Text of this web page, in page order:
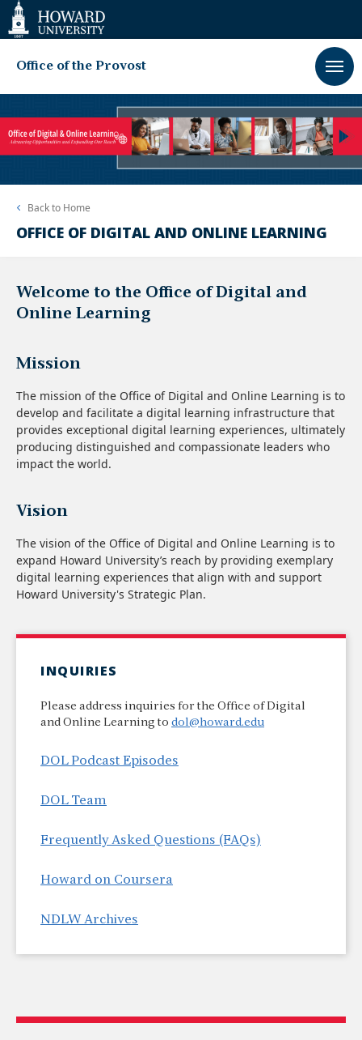
Web
Accessibility
Support
Office of the Provost
Back to Home
OFFICE OF DIGITAL AND ONLINE LEARNING
Welcome to the Office of Digital and
Online Learning
Mission
The mission of the Office of Digital and Online Learning is to
develop and facilitate a digital learning infrastructure that
provides exceptional digital learning experiences, ultimately
producing distinguished and compassionate leaders who
impact the world.
Vision
The vision of the Office of Digital and Online Learning is to
expand Howard University’s reach by providing exemplary
digital learning experiences that align with and support
Howard University's Strategic Plan.
INQUIRIES
Please address inquiries for the Office of Digital
and Online Learning to dol@howard.edu
DOL Podcast Episodes
DOL Team
Frequently Asked Questions (FAQs)
Howard on Coursera
NDLW Archives